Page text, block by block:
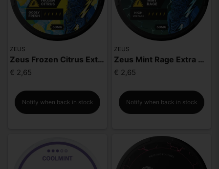
ZEUS
Zeus Frozen Citrus Extra Strong
€ 2,65
Notify when back in stock
ZEUS
Zeus Mint Rage Extra Strong
€ 2,65
Notify when back in stock